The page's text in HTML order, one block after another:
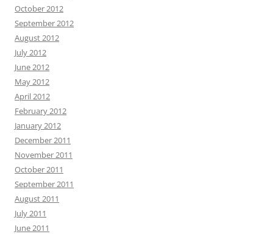
October 2012
September 2012
August 2012
July 2012
June 2012
May 2012
April 2012
February 2012
January 2012
December 2011
November 2011
October 2011
September 2011
August 2011
July 2011
June 2011